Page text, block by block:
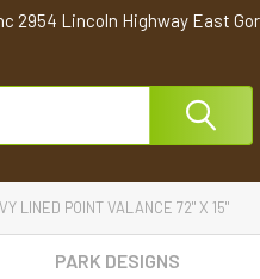
2954 Lincoln Highway East
LINED POINT VALANCE 72" X 15"
PARK DESIGNS